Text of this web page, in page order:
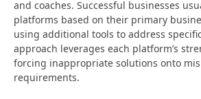
and coaches. Successful businesses
platforms based on their primary
using additional tools to address
approach leverages each platform’s
forcing inappropriate solutions onto
requirements.